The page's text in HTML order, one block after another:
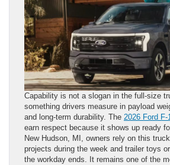
Capability is not a slogan in the full-size
something drivers measure in payload
and long-term durability. The 2026 Ford F-
earn respect because it shows up ready
New Hudson, MI, owners rely on this
projects during the week and trailer toys
the workday ends. It remains one of the